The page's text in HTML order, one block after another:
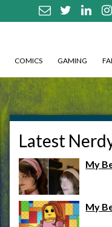
COMICS GAMING
Latest
My
My